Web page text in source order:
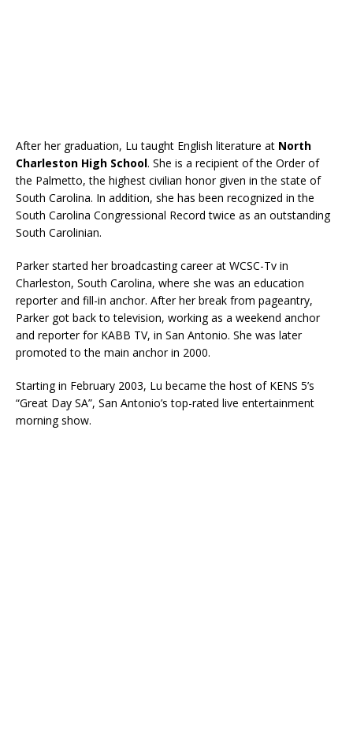
After her graduation, Lu taught English literature at North
Charleston High School. She is a recipient of the Order of
the Palmetto, the highest civilian honor given in the state of
South Carolina. In addition, she has been recognized in the
South Carolina Congressional Record twice as an outstanding
South Carolinian.
Parker started her broadcasting career at WCSC-Tv in
Charleston, South Carolina, where she was an education
reporter and fill-in anchor. After her break from pageantry,
Parker got back to television, working as a weekend anchor
and reporter for KABB TV, in San Antonio. She was later
promoted to the main anchor in 2000.
Starting in February 2003, Lu became the host of KENS 5’s
“Great Day SA”, San Antonio’s top-rated live entertainment
morning show.